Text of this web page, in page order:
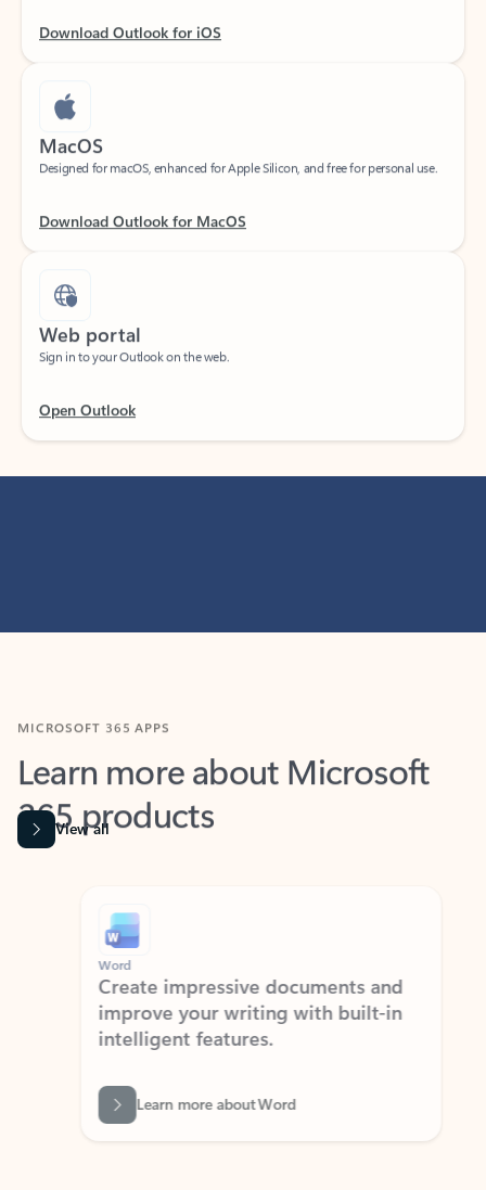
MacOS
Designed for macOS, enhanced for Apple Silicon, and free for personal use.
Web portal
Sign in to your Outlook on the web.
Learn more about Microsoft
365 products
View all
Word
Create impressive documents and
improve your writing with built-in
intelligent features.
Learn more about Word